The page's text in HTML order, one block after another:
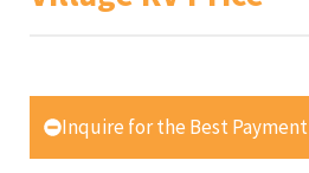
Inquire for the Best Payment